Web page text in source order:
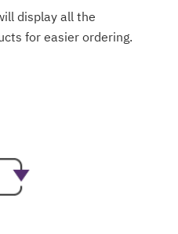
display all the
for easier ordering.